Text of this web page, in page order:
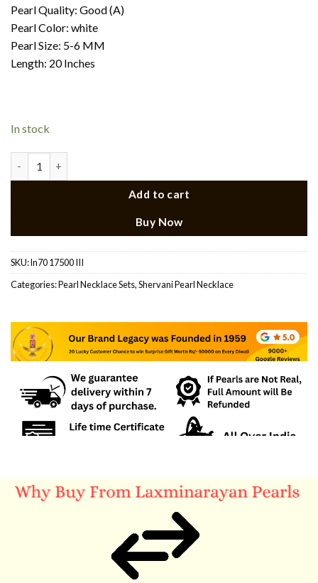
Pearl Quality: Good (A)
Pearl Color: white
Pearl Size: 5-6 MM
Length: 20 Inches
In stock
Add to cart
Buy Now
SKU:ln70 17500 III
Categories:Pearl Necklace Sets,Shervani Pearl Necklace